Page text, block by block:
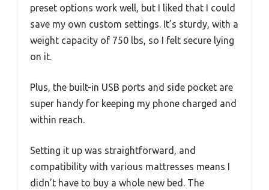
preset options work well, but I liked that I could
save my own custom settings. It’s sturdy, with a
weight capacity of 750 lbs, so I felt secure lying
on it.
Plus, the built-in USB ports and side pocket are
super handy for keeping my phone charged and
within reach.
Setting it up was straightforward, and
compatibility with various mattresses means I
didn’t have to buy a whole new bed. The